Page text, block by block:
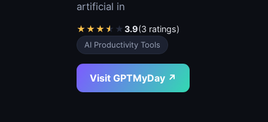
artificial in
★★★★ ★3.9(3 ratings)
AI Productivity Tools
Visit GPTMyDay ↗